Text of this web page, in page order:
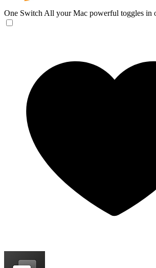
One Switch All your Mac powerful toggles in